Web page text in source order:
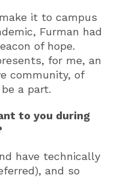
it to campus
Furman had
of hope.
for me, an
community, of
a part.
to you during
have technically
and so